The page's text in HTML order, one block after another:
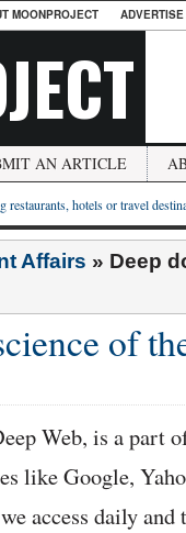
MOONPROJECT
AN ARTICLE
restaurants, hotels or travel
Affairs » Deep
of
Web, is a part
like Google,
access daily